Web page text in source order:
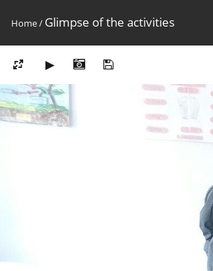
Home/ Glimpse of the activities